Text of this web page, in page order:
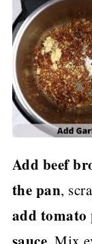
Add beef
the pan,
add tomato